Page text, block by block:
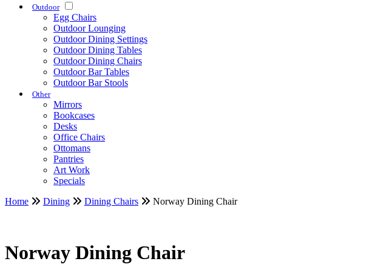
Outdoor
Egg Chairs
Outdoor Lounging
Outdoor Dining Settings
Outdoor Dining Tables
Outdoor Dining Chairs
Outdoor Bar Tables
Outdoor Bar Stools
Other
Mirrors
Bookcases
Desks
Office Chairs
Ottomans
Pantries
Art Work
Specials
Home
Dining Dining Chairs Norway Dining Chair
Norway Dining Chair